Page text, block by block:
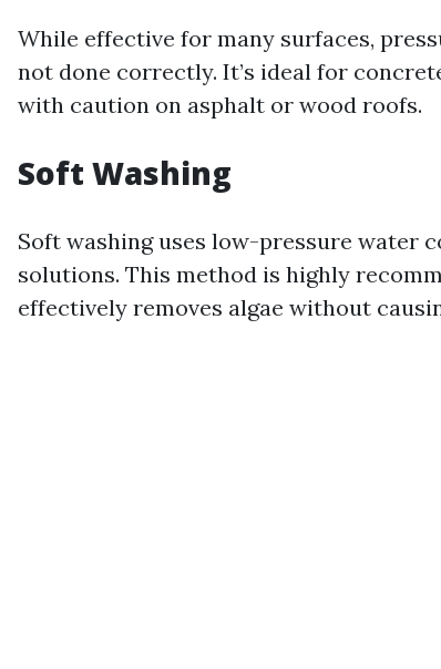
While effective for many surfaces,
not done correctly. It’s ideal for
with caution on asphalt or wood roofs.
Soft Washing
Soft washing uses low-pressure water
solutions. This method is highly
effectively removes algae without